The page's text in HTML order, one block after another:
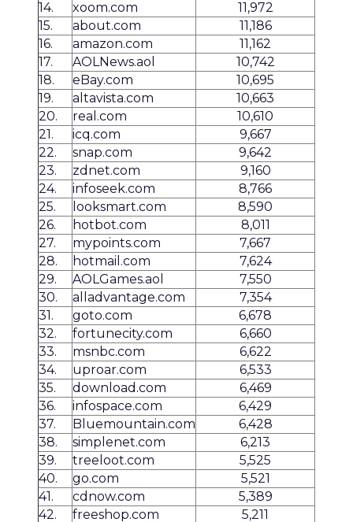
14.
xoom.com
11,972
15.
about.com
11,186
16.
amazon.com
11,162
17.
AOLNews.aol
10,742
18.
eBay.com
10,695
19.
altavista.com
10,663
20.
real.com
10,610
21.
icq.com
9,667
22.
snap.com
9,642
23.
zdnet.com
9,160
24.
infoseek.com
8,766
25.
looksmart.com
8,590
26.
hotbot.com
8,011
27.
mypoints.com
7,667
28.
hotmail.com
7,624
29.
AOLGames.aol
7,550
30.
alladvantage.com
7,354
31.
goto.com
6,678
32.
fortunecity.com
6,660
33.
msnbc.com
6,622
34.
uproar.com
6,533
35.
download.com
6,469
36.
infospace.com
6,429
37.
Bluemountain.com
6,428
38.
simplenet.com
6,213
39.
treeloot.com
5,525
40.
go.com
5,521
41.
cdnow.com
5,389
42.
freeshop.com
5,211